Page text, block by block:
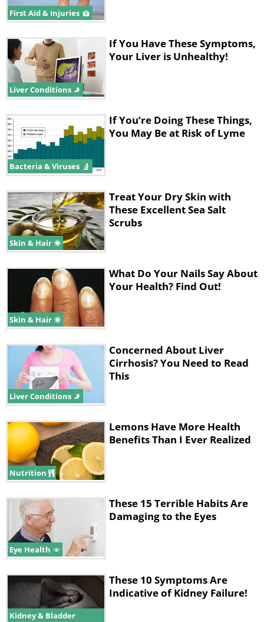
First Aid & Injuries
Liver Conditions
If You Have These Symptoms,
Your Liver is Unhealthy!
Bacteria & Viruses
If You’re Doing These Things,
You May Be at Risk of Lyme
Skin & Hair
Treat Your Dry Skin with
These Excellent Sea Salt
Scrubs
Skin & Hair
What Do Your Nails Say About
Your Health? Find Out!
Liver Conditions
Concerned About Liver
Cirrhosis? You Need to Read
This
Nutrition
Lemons Have More Health
Benefits Than I Ever Realized
Eye Health
These 15 Terrible Habits Are
Damaging to the Eyes
Kidney & Bladder
These 10 Symptoms Are
Indicative of Kidney Failure!